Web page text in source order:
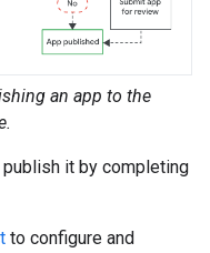
an app to the
it by completing
to configure and